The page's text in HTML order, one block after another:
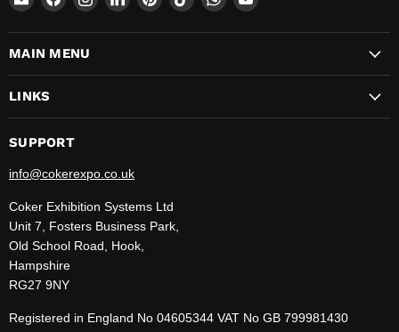
CokerExpo
on
Facebook
on
on
on
on
on
on
MAIN MENU
LINKS
SUPPORT
info@cokerexpo.co.uk
Coker Exhibition Systems Ltd
Unit 7, Fosters Business Park,
Old School Road, Hook,
Hampshire
RG27 9NY
Registered in England No 04605344 VAT No GB 799981430